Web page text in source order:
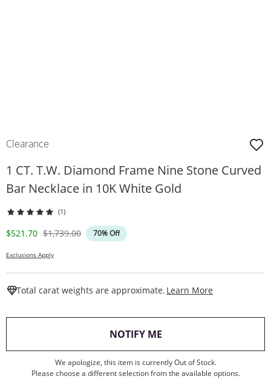
Clearance
1 CT. T.W. Diamond Frame Nine Stone Curved
Bar Necklace in 10K White Gold
(1)
Discounted Price
$521.70 Original Price
$1,739.00 70% Off
Exclusions Apply
Total carat weights are approximate. Learn More
NOTIFY ME, THIS ACTION WILL
We apologize, this item is currently Out of Stock.
Please choose a different selection from the available options.